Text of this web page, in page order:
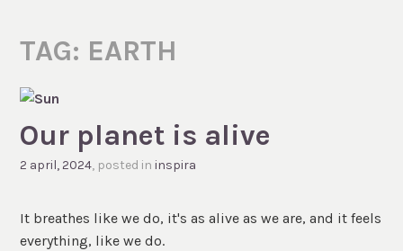
TAG: EARTH
Our planet is alive
2 april, 2024, posted ininspira
It breathes like we do, it's as alive as we are, and it feels
everything, like we do.